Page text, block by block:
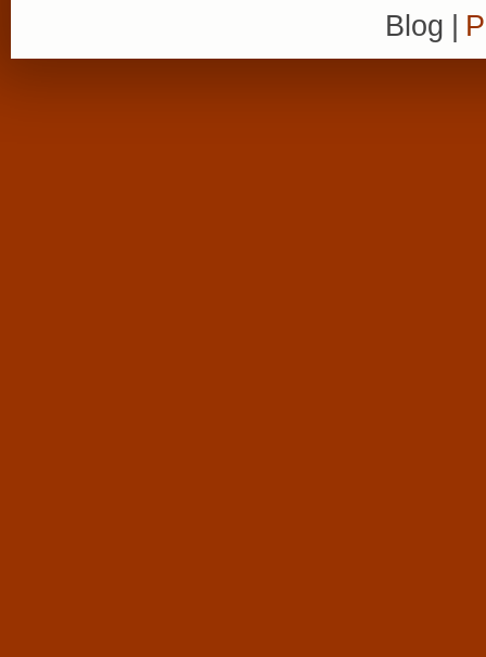
Blog